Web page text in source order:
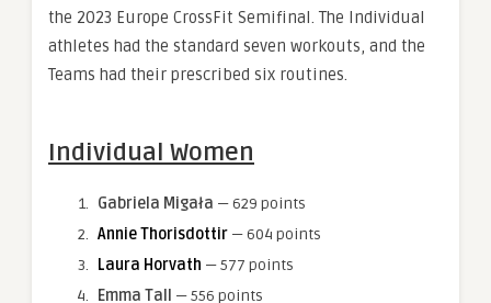
the 2023 Europe CrossFit Semifinal. The Individual
athletes had the standard seven workouts, and the
Teams had their prescribed six routines.
Individual Women
Gabriela Migała — 629 points
Annie Thorisdottir — 604 points
Laura Horvath — 577 points
Emma Tall
— 556 points